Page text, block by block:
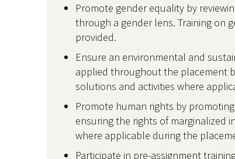
Promote gender equality by
through a gender lens. Training on
provided.
Ensure an environmental and
applied throughout the placement
solutions and activities where
Promote human rights by
ensuring the rights of marginalized
where applicable during the
Participate in pre-assignment